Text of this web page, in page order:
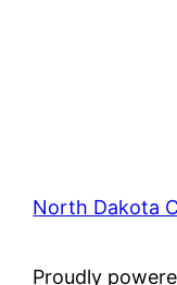
North Dakota
Proudly